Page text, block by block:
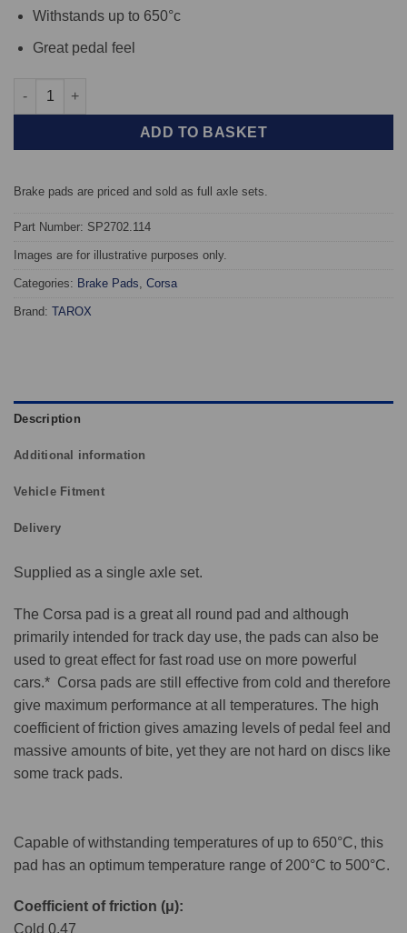
Withstands up to 650°c
Great pedal feel
Front TAROX Brake Pads - Subaru Forester (SF/SFS) 2.0 16v -
ADD TO BASKET
Brake pads are priced and sold as full axle sets.
Part Number: SP2702.114
Images are for illustrative purposes only.
Categories: Brake Pads, Corsa
Brand: TAROX
Description
Additional information
Vehicle Fitment
Delivery
Supplied as a single axle set.
The Corsa pad is a great all round pad and although
primarily intended for track day use, the pads can also be
used to great effect for fast road use on more powerful
cars.* Corsa pads are still effective from cold and therefore
give maximum performance at all temperatures. The high
coefficient of friction gives amazing levels of pedal feel and
massive amounts of bite, yet they are not hard on discs like
some track pads.
Capable of withstanding temperatures of up to 650°C, this
pad has an optimum temperature range of 200°C to 500°C.
Coefficient of friction (μ):
Cold 0.47